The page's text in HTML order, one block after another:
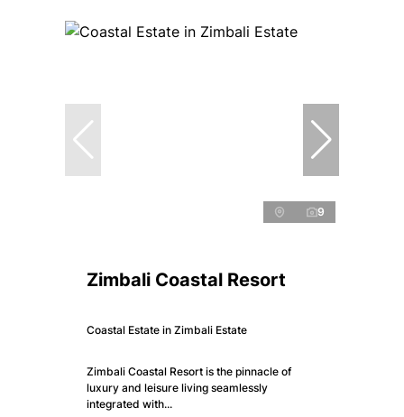
9
Zimbali Coastal Resort
Coastal Estate in Zimbali Estate
Zimbali Coastal Resort is the pinnacle of
luxury and leisure living seamlessly
integrated with...